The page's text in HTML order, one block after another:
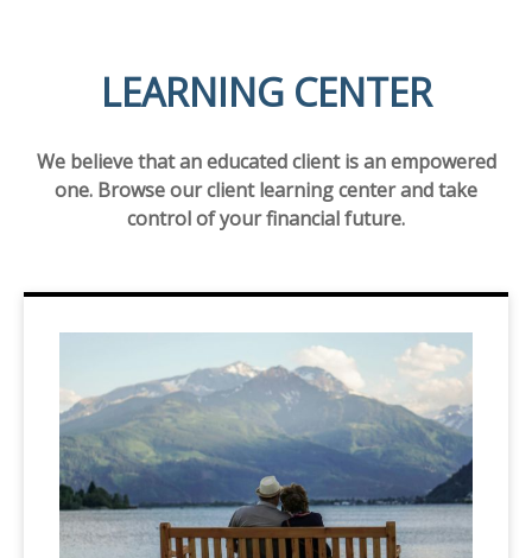
LEARNING CENTER
We believe that an educated client is an empowered
one. Browse our client learning center and take
control of your financial future.